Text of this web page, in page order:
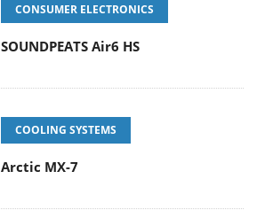
CONSUMER ELECTRONICS
SOUNDPEATS Air6 HS
COOLING SYSTEMS
Arctic MX-7